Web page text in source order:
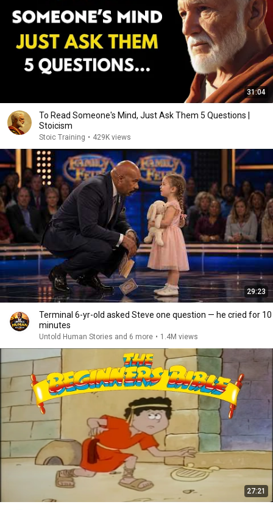
31:04
To Read Someone's Mind, Just Ask Them 5 Questions |
Stoicism
Stoic Training • 429K views
29:23
Terminal 6-yr-old asked Steve one question — he cried for 10
minutes
Untold Human Stories and 6 more • 1.4M views
27:21